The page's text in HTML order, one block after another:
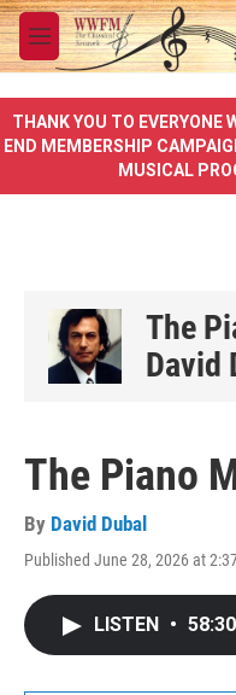
Skip to main content
M
e
u
THANK YOU TO EVERYONE
END MEMBERSHIP
MUSICAL
The
David
The Piano
By David Dubal
Published June 28, 2026 at
LISTEN • 58:30